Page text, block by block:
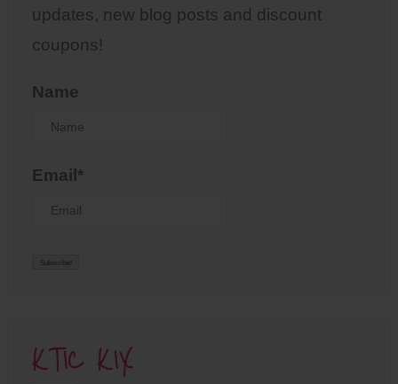
updates, new blog posts and discount
coupons!
Name
Email*
KTIC KIX